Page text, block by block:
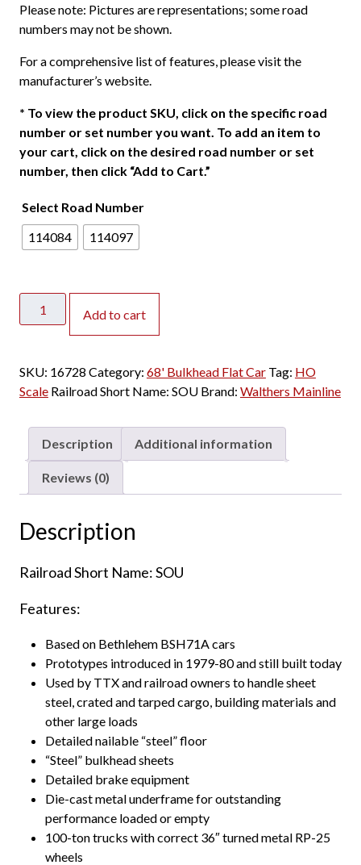
Please note: Pictures are representations; some road
numbers may not be shown.
For a comprehensive list of features, please visit the
manufacturer’s website.
* To view the product SKU, click on the specific road
number or set number you want. To add an item to
your cart, click on the desired road number or set
number, then click “Add to Cart.”
Select Road Number
114084
114097
Mainline
Bulkhead
Flat
Southern
quantity
Add to cart
SKU: 16728 Category: 68' Bulkhead Flat Car Tag: HO
Scale Railroad Short Name: SOU Brand: Walthers Mainline
Description Additional information
Reviews (0)
Description
Railroad Short Name: SOU
Features:
Based on Bethlehem BSH71A cars
Prototypes introduced in 1979-80 and still built today
Used by TTX and railroad owners to handle sheet
steel, crated and tarped cargo, building materials and
other large loads
Detailed nailable “steel” floor
“Steel” bulkhead sheets
Detailed brake equipment
Die-cast metal underframe for outstanding
performance loaded or empty
100-ton trucks with correct 36″ turned metal RP-25
wheels